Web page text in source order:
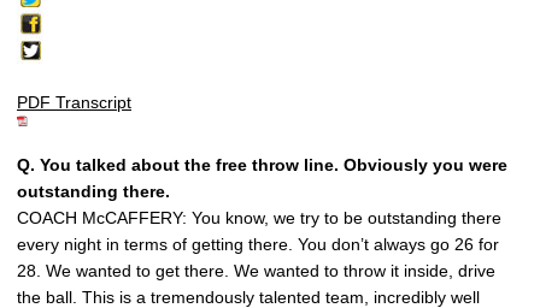
PDF Transcript
Q. You talked about the free throw line. Obviously you were
outstanding there.
COACH McCAFFERY: You know, we try to be outstanding there
every night in terms of getting there. You don’t always go 26 for
28. We wanted to get there. We wanted to throw it inside, drive
the ball. This is a tremendously talented team, incredibly well